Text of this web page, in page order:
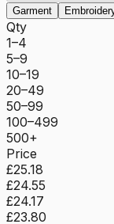
Garment
Qty
1–4
5–9
10–19
20–49
50–99
100–499
500+
Price
£25.18
£24.55
£24.17
£23.80